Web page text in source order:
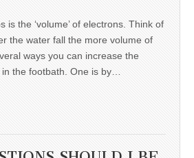
is the ‘volume’ of electrons. Think of
the water fall the more volume of
ways you can increase the
the footbath. One is by…